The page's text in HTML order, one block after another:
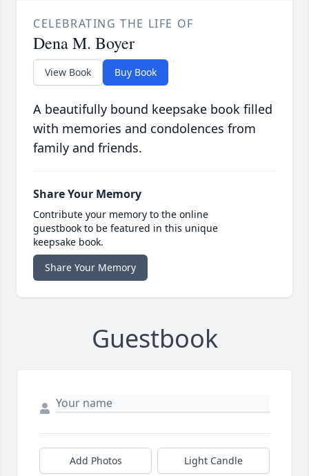
CELEBRATING THE LIFE OF
Dena M. Boyer
View Book Buy Book
A beautifully bound keepsake book filled
with memories and condolences from
family and friends.
Share Your Memory
Contribute your memory to the online
guestbook to be featured in this unique
keepsake book.
Share Your Memory
Guestbook
Add Photos Light Candle